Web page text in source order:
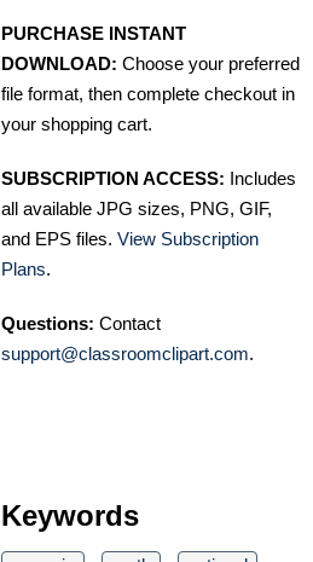
PURCHASE INSTANT
DOWNLOAD: Choose your preferred
file format, then complete checkout in
your shopping cart.
SUBSCRIPTION ACCESS: Includes
all available JPG sizes, PNG, GIF,
and EPS files. View Subscription
Plans.
Questions: Contact
support@classroomclipart.com.
Keywords